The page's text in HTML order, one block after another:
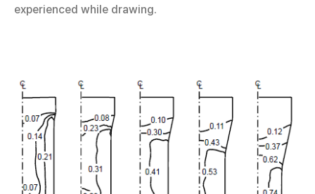
experienced while drawing.